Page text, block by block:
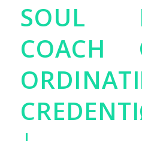
SOUL
COACH